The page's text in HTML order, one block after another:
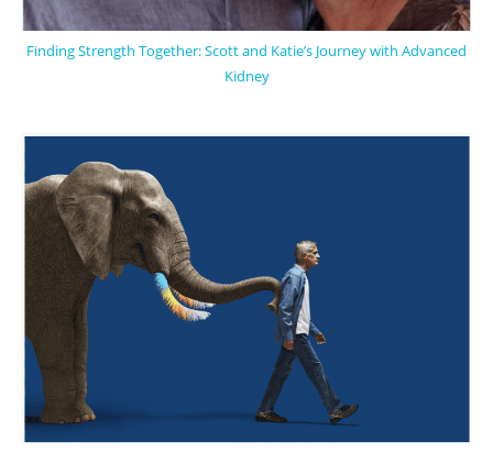
Finding Strength Together: Scott and Katie’s Journey with Advanced
Kidney